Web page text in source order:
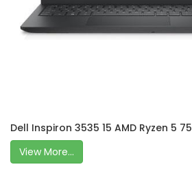
Dell Inspiron 3535 15 AMD Ryzen 5
View More...